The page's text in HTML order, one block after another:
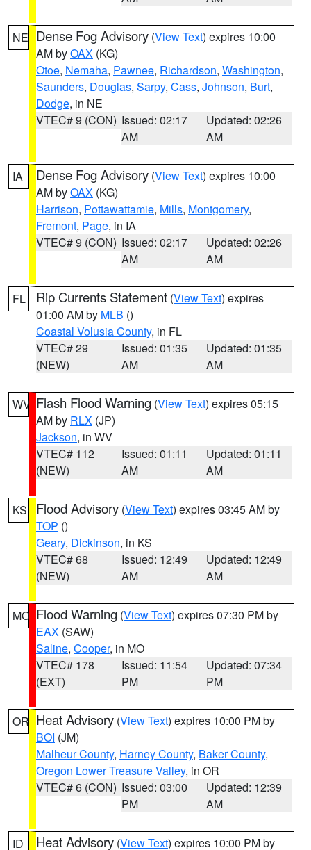
NE Dense Fog Advisory (View Text) expires 10:00
AM byOAX (KG)
Otoe, Nemaha, Pawnee, Richardson, Washington,
Saunders, Douglas, Sarpy, Cass, Johnson, Burt,
Dodge, in NE
VTEC# 9 (CON) Issued: 02:17
AM
Updated: 02:26
AM
IA Dense Fog Advisory (View Text) expires 10:00
AM byOAX (KG)
Harrison, Pottawattamie, Mills, Montgomery,
Fremont, Page, in IA
VTEC# 9 (CON) Issued: 02:17
AM
Updated: 02:26
AM
FL Rip Currents Statement (View Text) expires
01:00 AM by MLB ()
Coastal Volusia County, in FL
VTEC# 29
(NEW)
Issued: 01:35
AM
Updated: 01:35
AM
WV Flash Flood Warning (View Text) expires 05:15
AM by RLX (JP)
Jackson, in WV
VTEC# 112
(NEW)
Issued: 01:11
AM
Updated: 01:11
AM
KS Flood Advisory (View Text) expires 03:45 AM by
TOP ()
Geary, Dickinson, in KS
VTEC# 68
(NEW)
Issued: 12:49
AM
Updated: 12:49
AM
MO Flood Warning (View Text) expires 07:30 PM by
EAX (SAW)
Saline, Cooper, in MO
VTEC# 178
(EXT)
Issued: 11:54
PM
Updated: 07:34
PM
OR Heat Advisory (View Text) expires 10:00 PM by
BOI (JM)
Malheur County, Harney County, Baker County,
Oregon Lower Treasure Valley, in OR
VTEC# 6 (CON) Issued: 03:00
PM
Updated: 12:39
AM
ID Heat Advisory (View Text) expires 10:00 PM by